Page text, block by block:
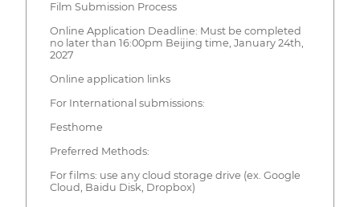
Film Submission Process
Online Application Deadline: Must be completed
no later than 16:00pm Beijing time, January 24th,
2027
Online application links
For International submissions:
Festhome
Preferred Methods:
For films: use any cloud storage drive (ex. Google
Cloud, Baidu Disk, Dropbox)